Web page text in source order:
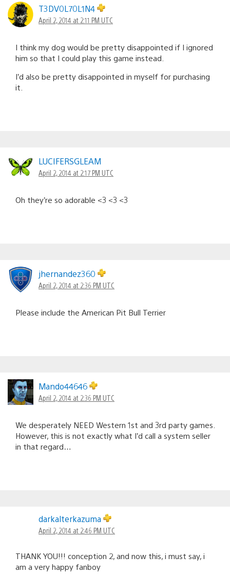
T3DV0L70L1N4
April 2, 2014 at 2:11 PM UTC
I think my dog would be pretty disappointed if I ignored
him so that I could play this game instead.
I’d also be pretty disappointed in myself for purchasing
it.
LUCIFERSGLEAM
April 2, 2014 at 2:17 PM UTC
Oh they’re so adorable <3 <3 <3
jhernandez360
April 2, 2014 at 2:36 PM UTC
Please include the American Pit Bull Terrier
Mando44646
April 2, 2014 at 2:36 PM UTC
We desperately NEED Western 1st and 3rd party games.
However, this is not exactly what I’d call a system seller
in that regard…
darkalterkazuma
April 2, 2014 at 2:46 PM UTC
THANK YOU!!! conception 2, and now this, i must say, i
am a very happy fanboy